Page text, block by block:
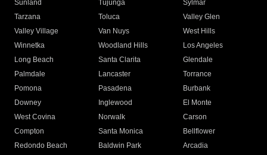
Sunland
Tujunga
Sylmar
Tarzana
Toluca
Valley Glen
Valley Village
Van Nuys
West Hills
Winnetka
Woodland Hills
Los Angeles
Long Beach
Santa Clarita
Glendale
Palmdale
Lancaster
Torrance
Pomona
Pasadena
Burbank
Downey
Inglewood
El Monte
West Covina
Norwalk
Carson
Compton
Santa Monica
Bellflower
Redondo Beach
Baldwin Park Arcadia